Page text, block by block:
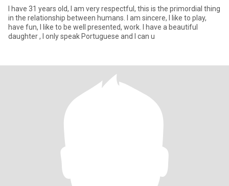
in the relationship between humans. I am sincere, I like to play,
have fun, I like to be well presented, work. I have a beautiful
daughter , I only speak Portuguese and I can u